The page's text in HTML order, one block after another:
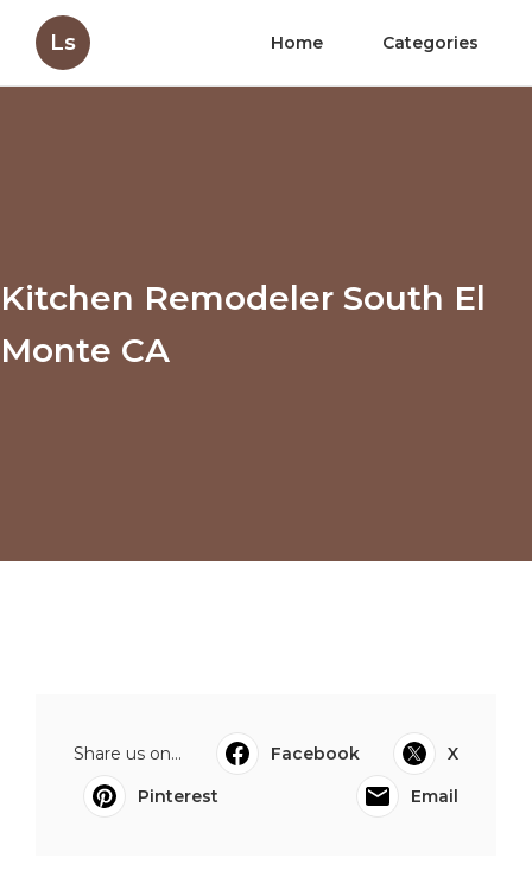
Ls Home Categories
Kitchen Remodeler South El
Monte CA
Share us on... Facebook
X
Pinterest
Email